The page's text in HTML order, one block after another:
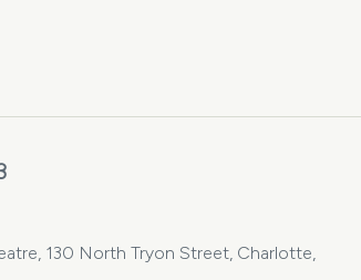
130 North Tryon Street, Charlotte,